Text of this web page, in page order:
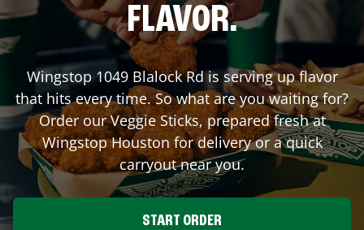
FLAVOR.
Wingstop 1049 Blalock Rdis serving up flavor
that hits every time. So what are you waiting for?
Order our Veggie Sticks, prepared fresh at
WingstopHoustonfor delivery or a quick
carryout near you.
START ORDER